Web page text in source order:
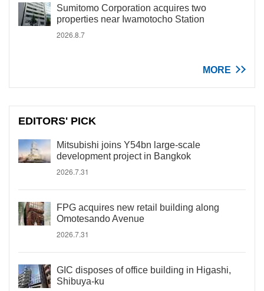
Sumitomo Corporation acquires two
properties near Iwamotocho Station
2026.8.7
MORE
EDITORS' PICK
Mitsubishi joins Y54bn large-scale
development project in Bangkok
2026.7.31
FPG acquires new retail building along
Omotesando Avenue
2026.7.31
GIC disposes of office building in Higashi,
Shibuya-ku